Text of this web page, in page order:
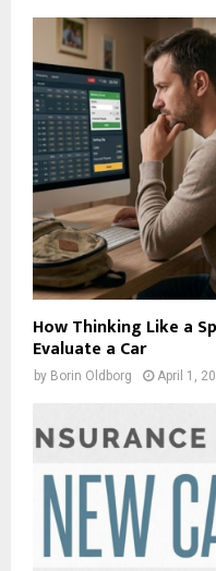
How Thinking Like a
Evaluate a Car
by Borin Oldborg April 1,